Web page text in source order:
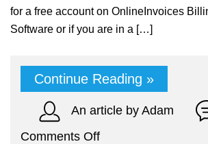
for a free account on OnlineInvoices
Software or if you are in a […]
Continue Reading »
An article by Adam
Comments Offon